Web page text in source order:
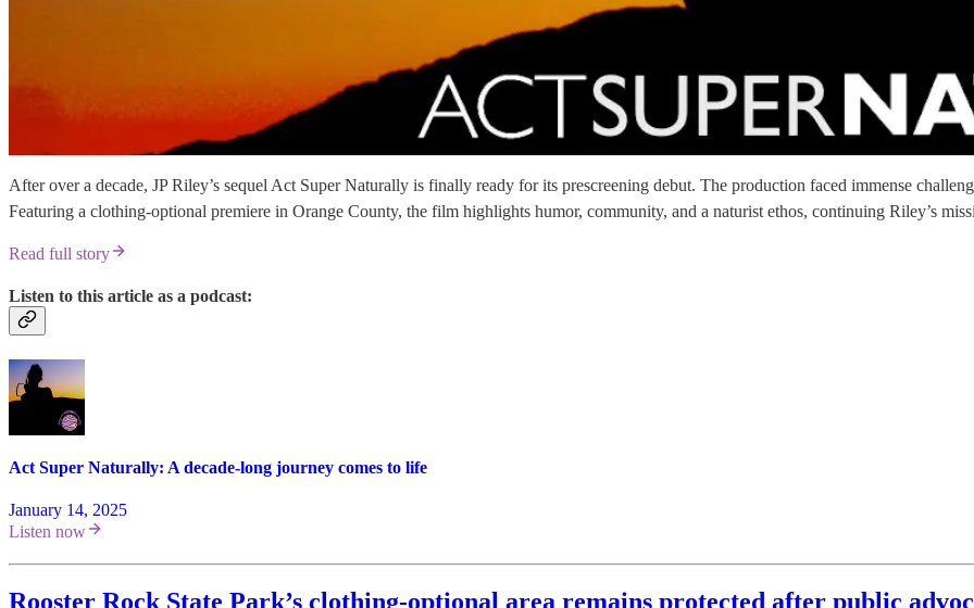
After over a decade, JP Riley’s sequel Act Super Naturally is finally ready for its prescreening debut. The production faced immense
Featuring a clothing-optional premiere in Orange County, the film highlights humor, community, and a naturist ethos, continuing Riley’s
Read full story
Listen to this article as a podcast:
Act Super Naturally: A decade-long journey comes to life
January 14, 2025
Listen now
Rooster Rock State Park’s clothing-optional area remains protected after public